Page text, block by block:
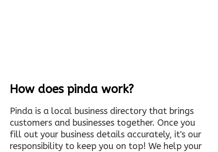
How does pinda work?
Pinda is a local business directory that brings
customers and businesses together. Once you
fill out your business details accurately, it's our
responsibility to keep you on top! We help your